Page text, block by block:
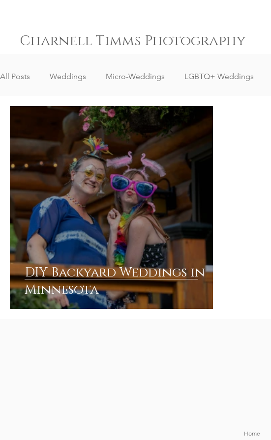
Charnell Timms Photography
All Posts Weddings Micro-Weddings LGBTQ+ Weddings
Destination Weddings South Africa Weddings
Senior Portrait Client Reviews Corporate Event Photography
Event Photography Sports Photography
DIY Backyard Weddings in
Minnesota
Home